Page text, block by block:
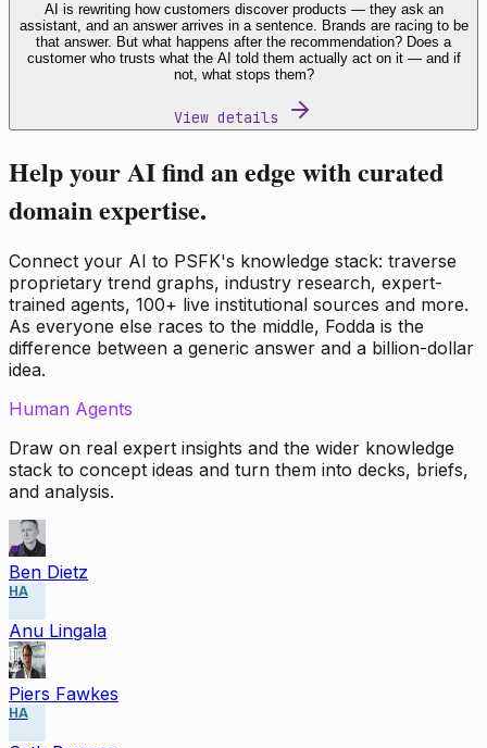
AI is rewriting how customers discover products — they ask an
assistant, and an answer arrives in a sentence. Brands are racing to be
that answer. But what happens after the recommendation? Does a
customer who trusts what the AI told them actually act on it — and if
not, what stops them?
View details
Help your AI find an edge with curated
domain expertise.
Connect your AI to PSFK's knowledge stack: traverse
proprietary trend graphs, industry research, expert-
trained agents, 100+ live institutional sources and more.
As everyone else races to the middle, Fodda is the
difference between a generic answer and a billion-dollar
idea.
Human Agents
Draw on real expert insights and the wider knowledge
stack to concept ideas and turn them into decks, briefs,
and analysis.
Ben Dietz
HA
Anu Lingala
Piers Fawkes
HA